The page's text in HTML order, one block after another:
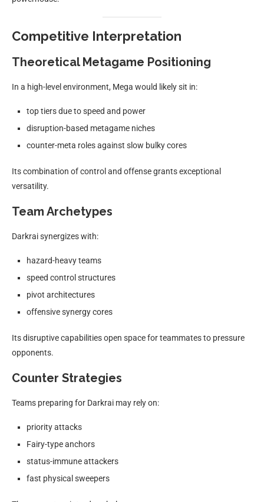
Competitive Interpretation
Theoretical Metagame Positioning
In a high-level environment, Mega would likely sit in:
top tiers due to speed and power
disruption-based metagame niches
counter-meta roles against slow bulky cores
Its combination of control and offense grants exceptional
versatility.
Team Archetypes
Darkrai synergizes with:
hazard-heavy teams
speed control structures
pivot architectures
offensive synergy cores
Its disruptive capabilities open space for teammates to pressure
opponents.
Counter Strategies
Teams preparing for Darkrai may rely on:
priority attacks
Fairy-type anchors
status-immune attackers
fast physical sweepers